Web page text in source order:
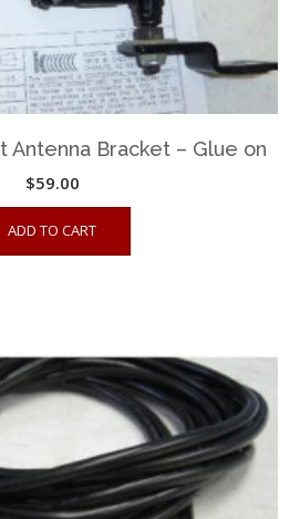
Antenna Bracket – Glue on
$59.00
ADD TO CART